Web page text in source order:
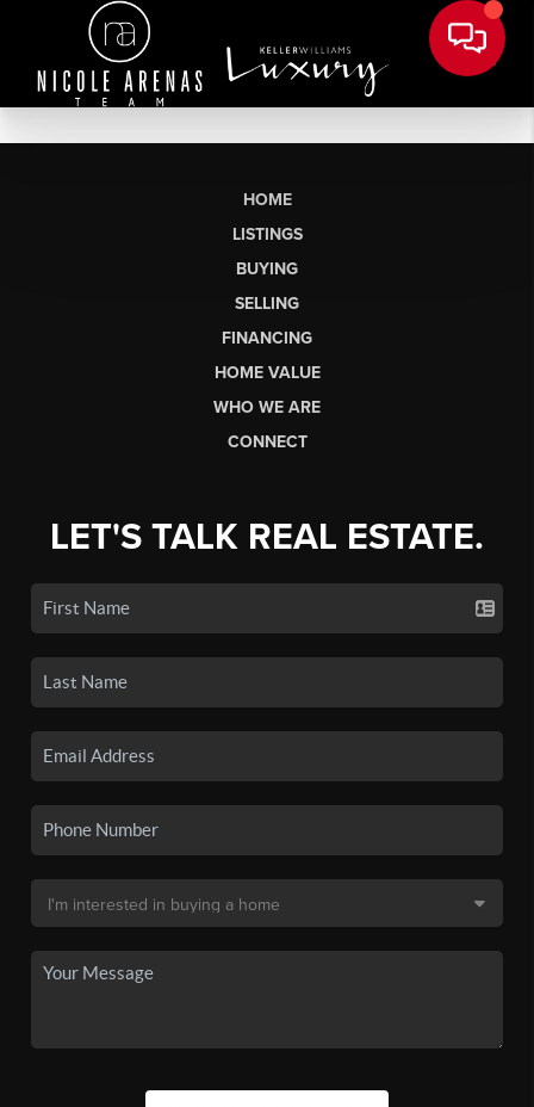
HOME
LISTINGS
BUYING
SELLING
FINANCING
HOME VALUE
WHO WE ARE
CONNECT
LET'S TALK REAL ESTATE.